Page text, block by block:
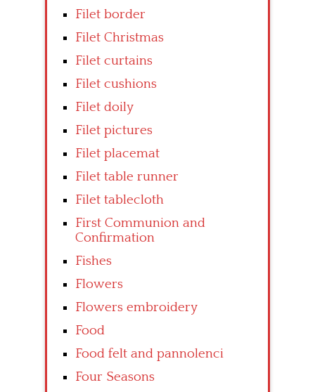
Filet border
Filet Christmas
Filet curtains
Filet cushions
Filet doily
Filet pictures
Filet placemat
Filet table runner
Filet tablecloth
First Communion and
Confirmation
Fishes
Flowers
Flowers embroidery
Food
Food felt and pannolenci
Four Seasons